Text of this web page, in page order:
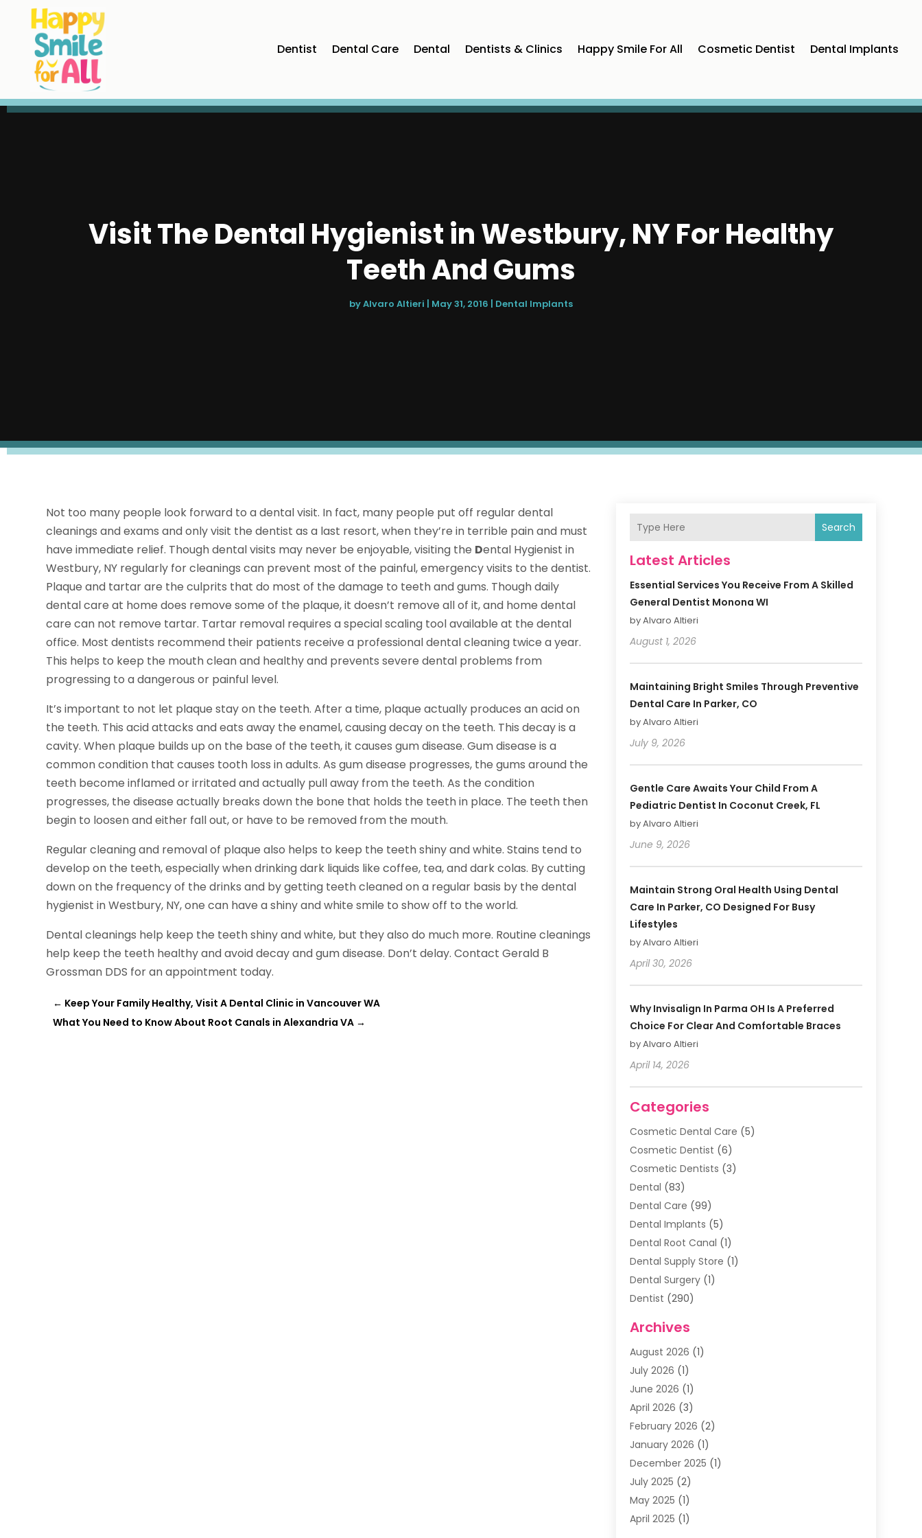
Dentist Dental Care Dental Dentists & Clinics Happy Smile For All Cosmetic Dentist Dental Implants
Visit The Dental Hygienist in Westbury, NY For Healthy
Teeth And Gums
byAlvaro Altieri May 31, 2016 Dental Implants
Not too many people look forward to a dental visit. In fact, many people put off regular dental
cleanings and exams and only visit the dentist as a last resort, when they’re in terrible pain and must
have immediate relief. Though dental visits may never be enjoyable, visiting the Dental Hygienist in
Westbury, NY regularly for cleanings can prevent most of the painful, emergency visits to the dentist.
Plaque and tartar are the culprits that do most of the damage to teeth and gums. Though daily
dental care at home does remove some of the plaque, it doesn’t remove all of it, and home dental
care can not remove tartar. Tartar removal requires a special scaling tool available at the dental
office. Most dentists recommend their patients receive a professional dental cleaning twice a year.
This helps to keep the mouth clean and healthy and prevents severe dental problems from
progressing to a dangerous or painful level.
It’s important to not let plaque stay on the teeth. After a time, plaque actually produces an acid on
the teeth. This acid attacks and eats away the enamel, causing decay on the teeth. This decay is a
cavity. When plaque builds up on the base of the teeth, it causes gum disease. Gum disease is a
common condition that causes tooth loss in adults. As gum disease progresses, the gums around the
teeth become inflamed or irritated and actually pull away from the teeth. As the condition
progresses, the disease actually breaks down the bone that holds the teeth in place. The teeth then
begin to loosen and either fall out, or have to be removed from the mouth.
Regular cleaning and removal of plaque also helps to keep the teeth shiny and white. Stains tend to
develop on the teeth, especially when drinking dark liquids like coffee, tea, and dark colas. By cutting
down on the frequency of the drinks and by getting teeth cleaned on a regular basis by the dental
hygienist in Westbury, NY, one can have a shiny and white smile to show off to the world.
Dental cleanings help keep the teeth shiny and white, but they also do much more. Routine cleanings
help keep the teeth healthy and avoid decay and gum disease. Don’t delay. Contact Gerald B
Grossman DDS for an appointment today.
← Keep Your Family Healthy, Visit A Dental Clinic in Vancouver WA
What You Need to Know About Root Canals in Alexandria VA →
Search
Latest Articles
Essential Services You Receive From A Skilled
General Dentist Monona WI
by Alvaro Altieri
August 1, 2026
Maintaining Bright Smiles Through Preventive
Dental Care In Parker, CO
by Alvaro Altieri
July 9, 2026
Gentle Care Awaits Your Child From A
Pediatric Dentist In Coconut Creek, FL
by Alvaro Altieri
June 9, 2026
Maintain Strong Oral Health Using Dental
Care In Parker, CO Designed For Busy
Lifestyles
by Alvaro Altieri
April 30, 2026
Why Invisalign In Parma OH Is A Preferred
Choice For Clear And Comfortable Braces
by Alvaro Altieri
April 14, 2026
Categories
Cosmetic Dental Care (5)
Cosmetic Dentist (6)
Cosmetic Dentists (3)
Dental (83)
Dental Care (99)
Dental Implants (5)
Dental Root Canal (1)
Dental Supply Store (1)
Dental Surgery(1)
Dentist (290)
Family & Cosmetic Dentistry
Family Dentist(4)
Happy Smile For All
Health(2)
Oral Surgeon(2)
Orthodontic Treatment
Orthodontists (1)
Pediatric Dentist (4)
Pediatric Dentistry
Archives
August 2026 (1)
July 2026 (1)
June 2026 (1)
April 2026 (3)
February 2026 (2)
January 2026 (1)
December 2025 (1)
July 2025 (2)
May 2025 (1)
April 2025 (1)